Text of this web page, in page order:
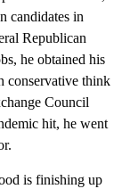
candidates in
Republican
he obtained his
conservative think
Council
hit, he went
is finishing up